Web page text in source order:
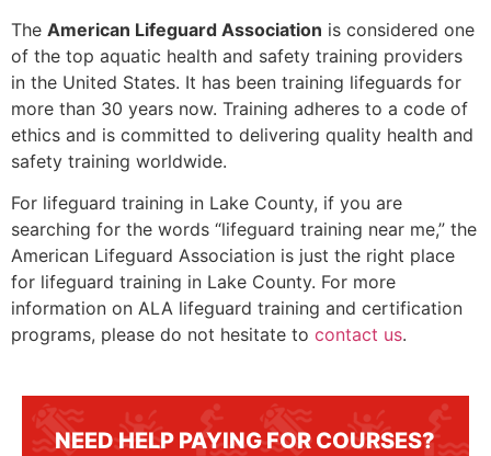
The American Lifeguard Association is considered one
of the top aquatic health and safety training providers
in the United States. It has been training lifeguards for
more than 30 years now. Training adheres to a code of
ethics and is committed to delivering quality health and
safety training worldwide.
For lifeguard training in Lake County, if you are
searching for the words “lifeguard training near me,” the
American Lifeguard Association is just the right place
for lifeguard training in Lake County. For more
information on ALA lifeguard training and certification
programs, please do not hesitate to contact us.
NEED HELP PAYING FOR COURSES?